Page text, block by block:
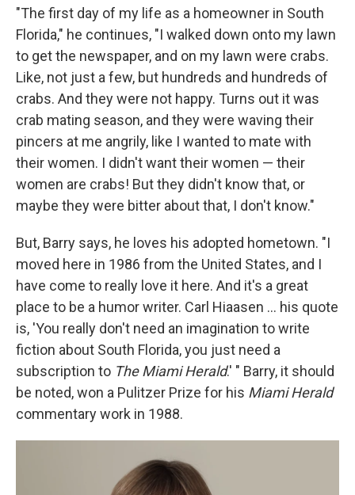
"The first day of my life as a homeowner in South
Florida," he continues, "I walked down onto my lawn
to get the newspaper, and on my lawn were crabs.
Like, not just a few, but hundreds and hundreds of
crabs. And they were not happy. Turns out it was
crab mating season, and they were waving their
pincers at me angrily, like I wanted to mate with
their women. I didn't want their women — their
women are crabs! But they didn't know that, or
maybe they were bitter about that, I don't know."
But, Barry says, he loves his adopted hometown. "I
moved here in 1986 from the United States, and I
have come to really love it here. And it's a great
place to be a humor writer. Carl Hiaasen ... his quote
is, 'You really don't need an imagination to write
fiction about South Florida, you just need a
subscription to The Miami Herald.' " Barry, it should
be noted, won a Pulitzer Prize for his Miami Herald
commentary work in 1988.